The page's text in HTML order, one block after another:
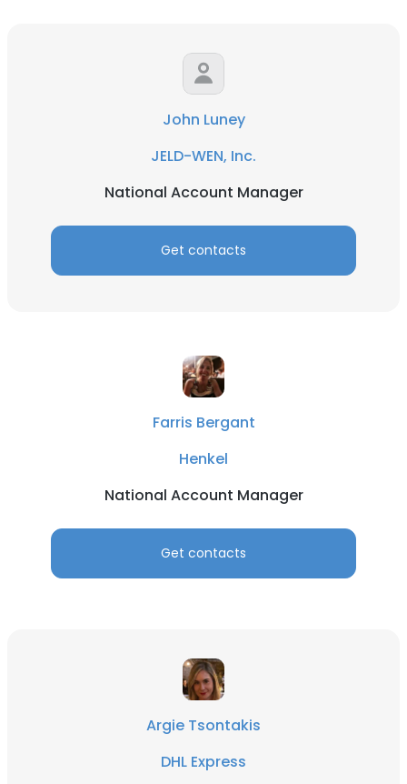
John Luney
JELD-WEN, Inc.
National Account Manager
Get contacts
Farris Bergant
Henkel
National Account Manager
Get contacts
Argie Tsontakis
DHL Express